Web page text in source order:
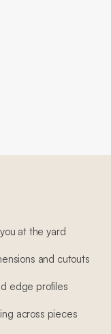
at the yard
and cutouts
edge profiles
across pieces